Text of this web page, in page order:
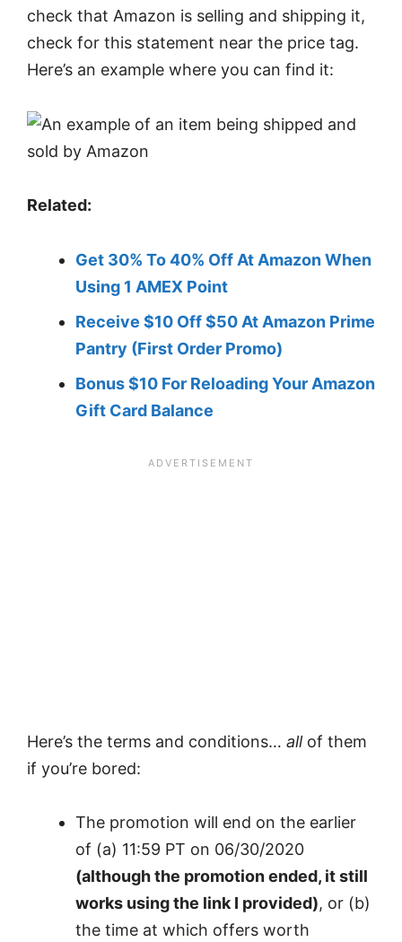
check that Amazon is selling and shipping it,
check for this statement near the price tag.
Here’s an example where you can find it:
Related:
Get 30% To 40% Off At Amazon When
Using 1 AMEX Point
Receive $10 Off $50 At Amazon Prime
Pantry (First Order Promo)
Bonus $10 For Reloading Your Amazon
Gift Card Balance
Here’s the terms and conditions… all of them
if you’re bored:
The promotion will end on the earlier
of (a) 11:59 PT on 06/30/2020
(although the promotion ended, it still
works using the link I provided), or (b)
the time at which offers worth